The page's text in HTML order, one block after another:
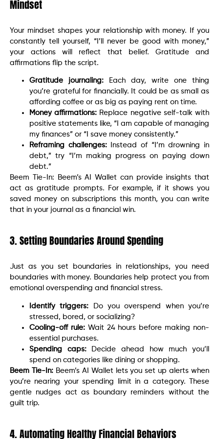
Mindset
Your mindset shapes your relationship with money. If you
constantly tell yourself, “I’ll never be good with money,”
your actions will reflect that belief. Gratitude and
affirmations flip the script.
Gratitude journaling:
Each day, write one thing
you’re grateful for financially. It could be as small as
affording coffee or as big as paying rent on time.
Money affirmations: Replace negative self-talk with
positive statements like, “I am capable of managing
my finances” or “I save money consistently.”
Reframing challenges:Instead of “I’m drowning in
debt,” try “I’m making progress on paying down
debt.”
Beem Tie-In: Beem’s AI Wallet can provide insights that
act as gratitude prompts. For example, if it shows you
saved money on subscriptions this month, you can write
that in your journal as a financial win.
3. Setting Boundaries Around Spending
Just as you set boundaries in relationships, you need
boundaries with money. Boundaries help protect you from
emotional overspending and financial stress.
Identify triggers:
Do you overspend when you’re
stressed, bored, or socializing?
Cooling-off rule:Wait 24 hours before making non-
essential purchases.
Spending caps:
Decide ahead how much you’ll
spend on categories like dining or shopping.
Beem Tie-In:Beem’s AI Wallet lets you set up alerts when
you’re nearing your spending limit in a category. These
gentle nudges act as boundary reminders without the
guilt trip.
4. Automating Healthy Financial Behaviors